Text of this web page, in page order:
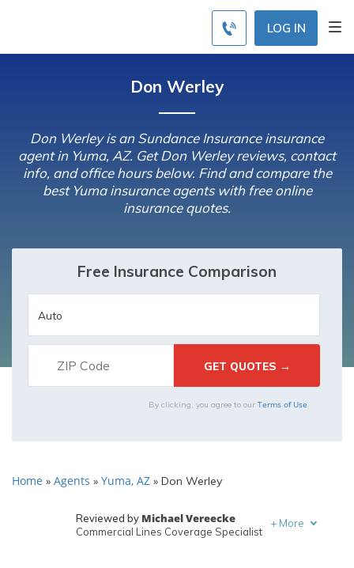
LOG IN
Don Werley
Don Werley is an Sundance Insurance insurance
agent in Yuma, AZ. Get Don Werley reviews, contact
info, and office hours below. Find and compare the
best Yuma insurance agents with free online
insurance quotes.
Free Insurance Comparison
By clicking, you agree to our Terms of Use
Home » Agents » Yuma, AZ » Don Werley
Reviewed by Michael Vereecke
Commercial Lines Coverage Specialist
+ More